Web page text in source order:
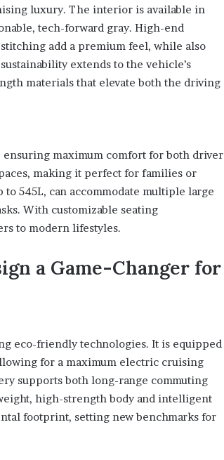
luxury. The interior is available in
tech-forward gray. High-end
add a premium feel, while also
extends to the vehicle’s
materials that elevate both the driving
maximum comfort for both driver
making it perfect for families or
545L, can accommodate multiple large
With customizable seating
to modern lifestyles.
a Game-Changer for
eco-friendly technologies. It is equipped
for a maximum electric cruising
supports both long-range commuting
high-strength body and intelligent
footprint, setting new benchmarks for